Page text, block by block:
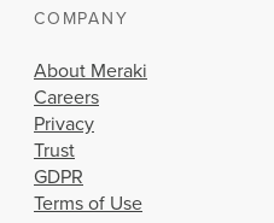
COMPANY
About Meraki
Careers
Privacy
Trust
GDPR
Terms of Use